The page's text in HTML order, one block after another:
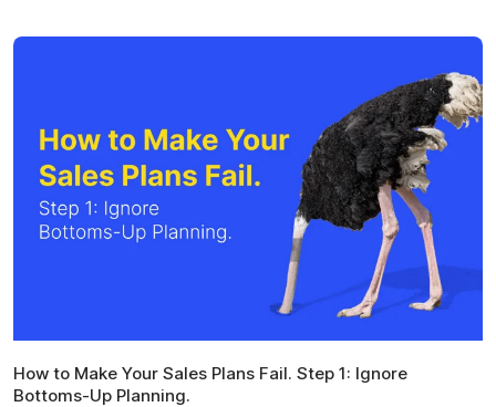
How to Make Your Sales Plans Fail. Step 1: Ignore
Bottoms-Up Planning.